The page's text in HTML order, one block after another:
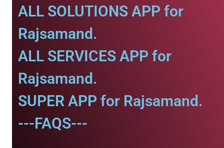
ALL SOLUTIONS APP for
Rajsamand.
ALL SERVICES APP for
Rajsamand.
SUPER APP for Rajsamand.
---FAQS---